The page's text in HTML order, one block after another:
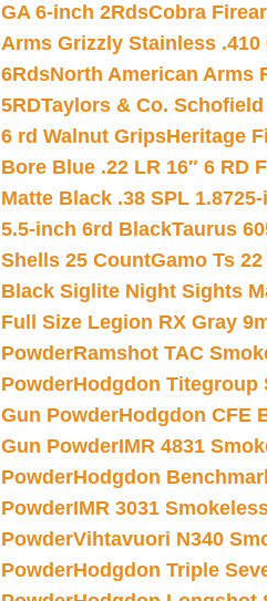
GA 6-inch 2RdsCobra
Arms Grizzly Stainless .410
6RdsNorth American Arms
5RDTaylors & Co.
6 rd Walnut GripsHeritage
Bore Blue .22 LR 16″ 6 RD
Matte Black .38 SPL
5.5-inch 6rd BlackTaurus
Shells 25 CountGamo Ts
Black Siglite Night Sights
Full Size Legion RX Gray
PowderRamshot TAC
PowderHodgdon Titegroup
Gun PowderHodgdon CFE
Gun PowderIMR 4831
PowderHodgdon
PowderIMR 3031
PowderVihtavuori N340
PowderHodgdon Triple